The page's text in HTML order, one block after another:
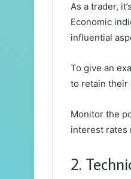
As a trader,
Economic
influential
To give an
to retain their
Monitor the
interest rates
2.